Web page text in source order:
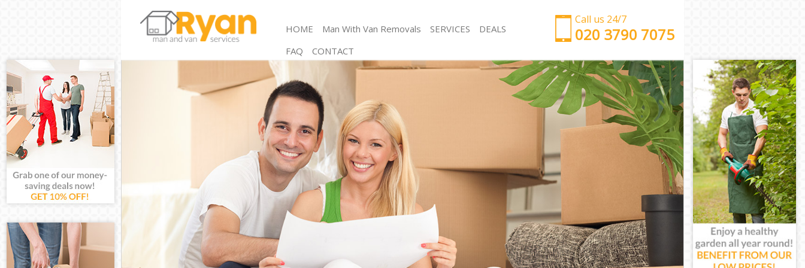
Call us 24/7
‎‎‎020 3790 7075
HOME Man With Van Removals SERVICES
Man and Van Chalk Farm Islington
Storage Services Chalk Farm Islington
Student Removals Chalk Farm Islington
Home Removals Chalk Farm Islington
Removals Chalk Farm Islington
Industrial Removals Chalk Farm Islington
Moving House Chalk Farm Islington
Office Relocation Chalk Farm Islington
Business Removals Chalk Farm Islington
Moving Office Chalk Farm Islington
Self Storage Chalk Farm Islington
Movers and Packers Chalk Farm Islington
Man with Van Chalk Farm Islington
Office Removals Chalk Farm Islington
Removal Van Hire Chalk Farm Islington
Mobile Storage Chalk Farm Islington
Packing Services Chalk Farm Islington
Man with a Van Chalk Farm Islington
Corporate Removals Chalk Farm Islington
Commercial Removals Chalk Farm Islington
Man and Van Hire Chalk Farm Islington
Moving Van Hire Chalk Farm Islington
Furniture Removals Chalk Farm Islington
Van and Man Chalk Farm Islington
Removals and Storage Chalk Farm Islington
Moving Services Chalk Farm Islington
DEALS
FAQ
CONTACT